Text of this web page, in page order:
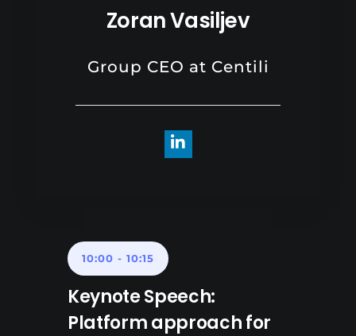
Zoran Vasiljev
Group CEO at Centili
10:00 - 10:15
Keynote Speech:
Platform approach for